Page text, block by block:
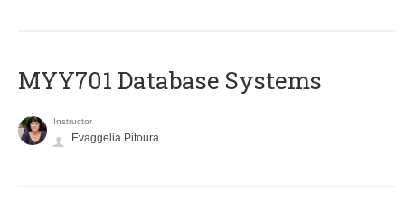
MYY701 Database Systems
Instructor
Evaggelia Pitoura